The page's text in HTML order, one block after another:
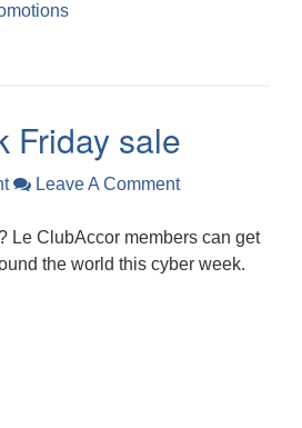
Friday sale
Leave A Comment
Le ClubAccor members can get
the world this cyber week.